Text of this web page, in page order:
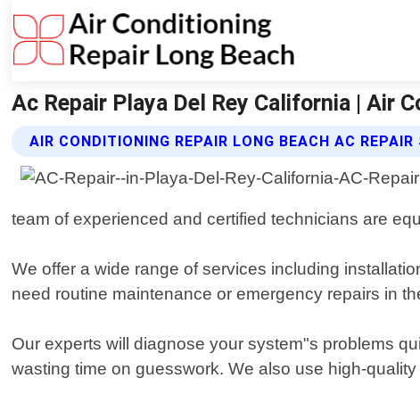
Ac Repair Playa Del Rey California | Air
AIR CONDITIONING REPAIR LONG BEACH AC REPAIR
team of experienced and certified technicians are
We offer a wide range of services including
need routine maintenance or emergency repairs in
Our experts will diagnose your system"s problems
wasting time on guesswork. We also use high-